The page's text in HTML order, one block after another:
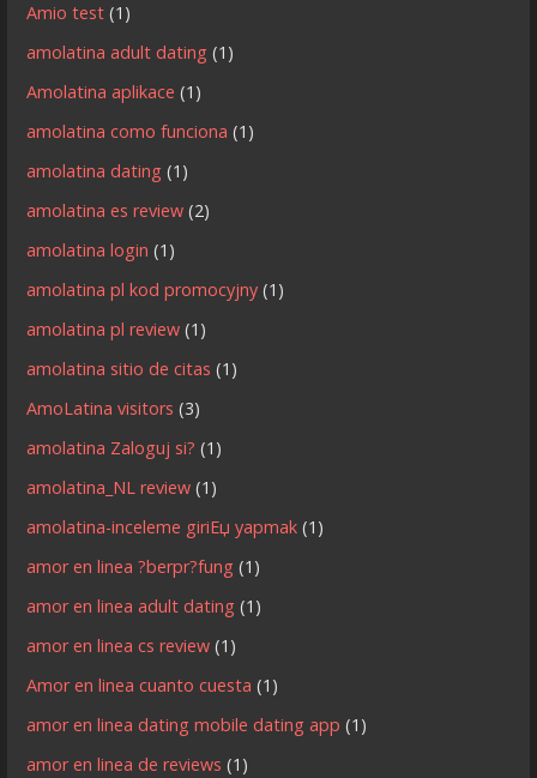
Amio test (1)
amolatina adult dating (1)
Amolatina aplikace (1)
amolatina como funciona (1)
amolatina dating (1)
amolatina es review (2)
amolatina login (1)
amolatina pl kod promocyjny (1)
amolatina pl review (1)
amolatina sitio de citas (1)
AmoLatina visitors (3)
amolatina Zaloguj si? (1)
amolatina_NL review (1)
amolatina-inceleme giriЕџ yapmak (1)
amor en linea ?berpr?fung (1)
amor en linea adult dating (1)
amor en linea cs review (1)
Amor en linea cuanto cuesta (1)
amor en linea dating mobile dating app (1)
amor en linea de reviews (1)